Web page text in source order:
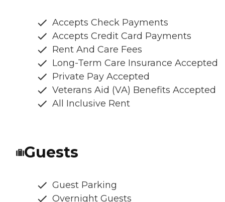
Accepts Check Payments
Accepts Credit Card Payments
Rent And Care Fees
Long-Term Care Insurance Accepted
Private Pay Accepted
Veterans Aid (VA) Benefits Accepted
All Inclusive Rent
Guests
Guest Parking
Overnight Guests